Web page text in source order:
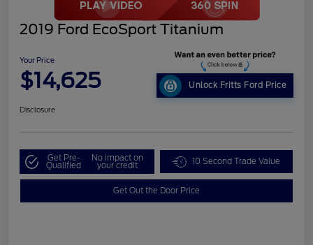
2019 Ford EcoSport Titanium
Your Price
$14,625 Unlock Fritts Ford Price
Disclosure
Get Pre-
Qualified
No impact on
your credit 10 Second Trade Value
Get Out the Door Price